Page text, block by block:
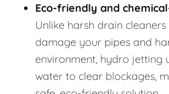
Eco-friendly and
Unlike harsh drain
damage your pipes and
environment, hydro jetting
water to clear blockages,